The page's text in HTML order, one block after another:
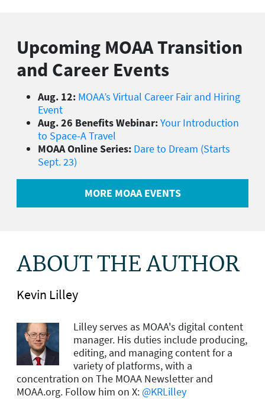
Upcoming MOAA Transition
and Career Events
Aug. 12: MOAA’s Virtual Career Fair and Hiring
Event
Aug. 26 Benefits Webinar:Your Introduction
to Space-A Travel
MOAA Online Series: Dare to Dream (Starts
Sept. 23)
MORE MOAA EVENTS
ABOUT THE AUTHOR
Kevin Lilley
Lilley serves as MOAA's digital content
manager. His duties include producing,
editing, and managing content for a
variety of platforms, with a
concentration on The MOAA Newsletter and
MOAA.org. Follow him on X: @KRLilley